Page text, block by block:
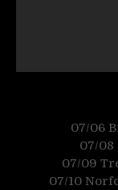
07/06
07/08
07/09
07/10